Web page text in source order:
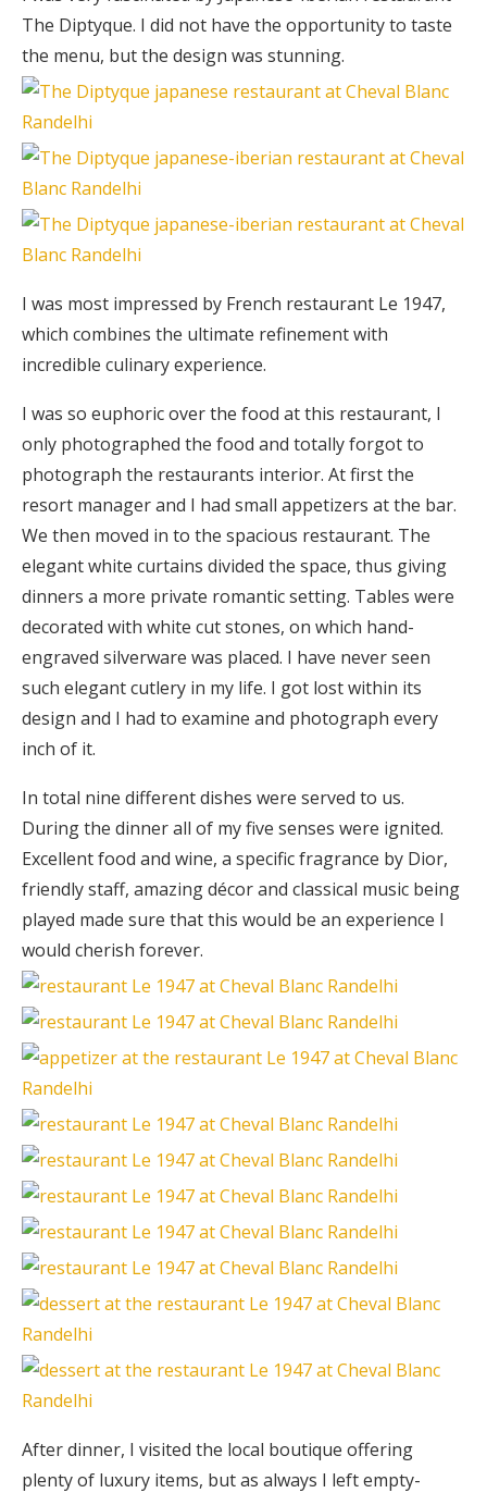
The Diptyque. I did not have the opportunity to taste
the menu, but the design was stunning.
I was most impressed by French restaurant Le 1947,
which combines the ultimate refinement with
incredible culinary experience.
I was so euphoric over the food at this restaurant, I
only photographed the food and totally forgot to
photograph the restaurants interior. At first the
resort manager and I had small appetizers at the bar.
We then moved in to the spacious restaurant. The
elegant white curtains divided the space, thus giving
dinners a more private romantic setting. Tables were
decorated with white cut stones, on which hand-
engraved silverware was placed. I have never seen
such elegant cutlery in my life. I got lost within its
design and I had to examine and photograph every
inch of it.
In total nine different dishes were served to us.
During the dinner all of my five senses were ignited.
Excellent food and wine, a specific fragrance by Dior,
friendly staff, amazing décor and classical music being
played made sure that this would be an experience I
would cherish forever.
After dinner, I visited the local boutique offering
plenty of luxury items, but as always I left empty-